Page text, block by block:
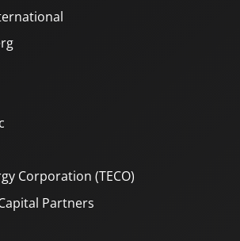
Corporation (TECO)
Partners